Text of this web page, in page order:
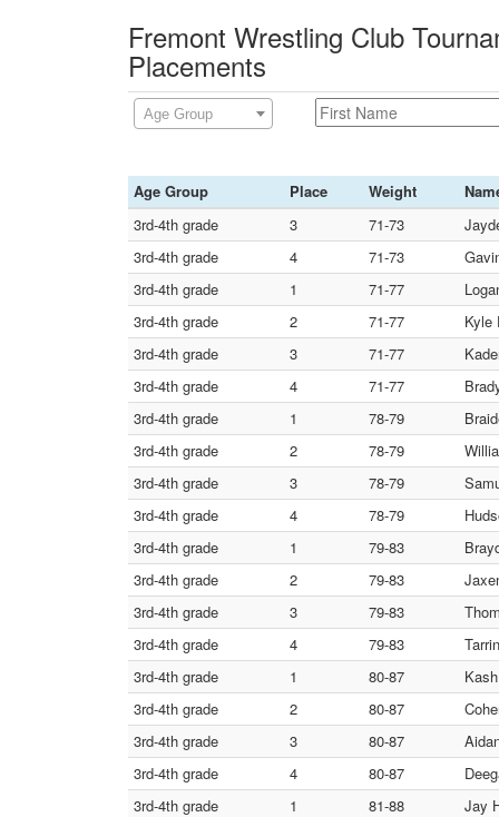
Fremont Wrestling Club
Placements
Age Group
Age Group Place Weight
3rd-4th grade
3 71-73
3rd-4th grade
4 71-73
3rd-4th grade
1 71-77
3rd-4th grade
2 71-77
Kyle
3rd-4th grade
3 71-77
3rd-4th grade
4 71-77
3rd-4th grade
1 78-79
3rd-4th grade
2 78-79
3rd-4th grade
3 78-79
3rd-4th grade
4 78-79
3rd-4th grade
1 79-83
3rd-4th grade
2 79-83
3rd-4th grade
3 79-83
3rd-4th grade
4 79-83
3rd-4th grade
1 80-87
3rd-4th grade
2 80-87
3rd-4th grade
3 80-87
3rd-4th grade
4 80-87
3rd-4th grade
1 81-88
Jay